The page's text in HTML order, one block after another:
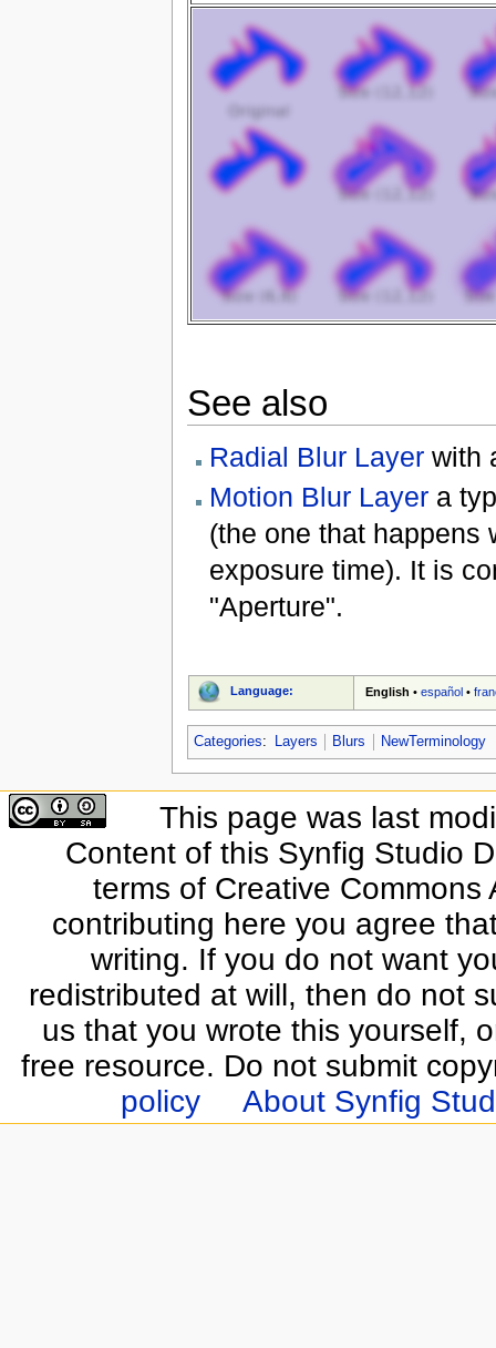
See also
Radial Blur Layerwith
Motion Blur Layera
(the one that happens
exposure time). It is
"Aperture".
Language: English •español •
Categories: Layers Blurs NewTerminology
This page was last
Content of this Synfig Studio
terms of Creative
contributing here you agree
writing. If you do not want
redistributed at will, then do not
us that you wrote this yourself,
free resource. Do not submit
policy
About Synfig